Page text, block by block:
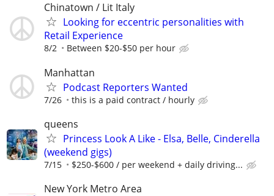
Chinatown / Lit Italy
Looking for eccentric personalities with
Retail Experience
8/2 Between $20-$50 per hour
Manhattan
Podcast Reporters Wanted
7/26 this is a paid contract / hourly
queens
Princess Look A Like - Elsa, Belle, Cinderella
(weekend gigs)
7/15 $250-$600 / per weekend + daily driving...
New York Metro Area